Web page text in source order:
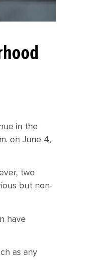
in the
on June 4,
two
but non-
have
as any